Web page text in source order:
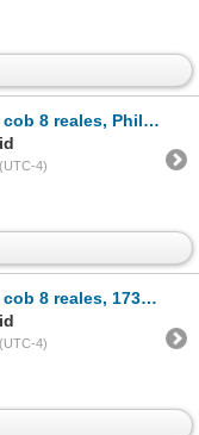
assayer R (1729-30), ex-Hubbard.
4)
1731 F, ex-Hubbard.
4)